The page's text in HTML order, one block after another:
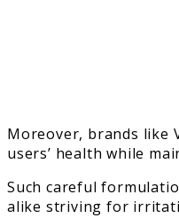
Moreover, brands like
users’ health while
Such careful
alike striving for